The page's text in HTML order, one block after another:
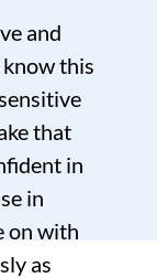
and
this
that
in
in
on with
as